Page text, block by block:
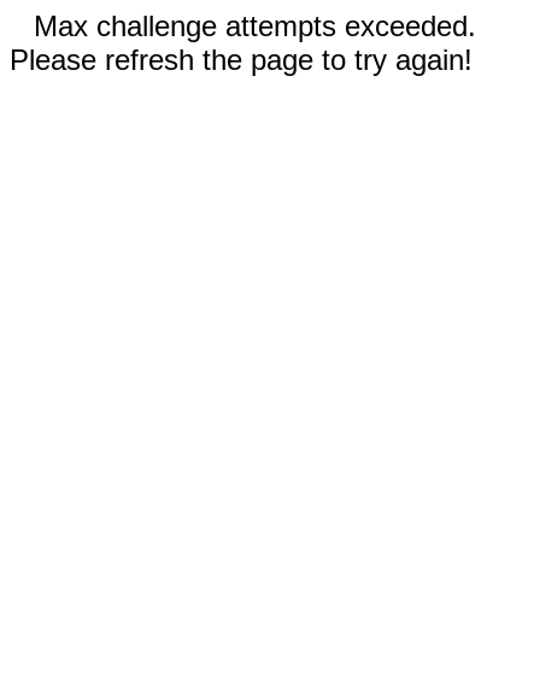
Max challenge attempts exceeded.
Please refresh the page to try again!